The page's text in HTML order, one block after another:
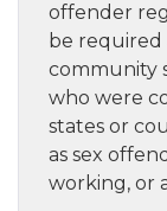
offender
be required
community
who were
states or
as sex
working, or